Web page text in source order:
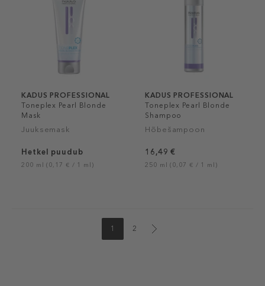
KADUS PROFESSIONAL
Toneplex Pearl Blonde
Mask
Juuksemask
Hetkel puudub
200 ml (0,17 € / 1 ml)
KADUS PROFESSIONAL
Toneplex Pearl Blonde
Shampoo
Hõbešampoon
16,49 €
250 ml (0,07 € / 1 ml)
1 2